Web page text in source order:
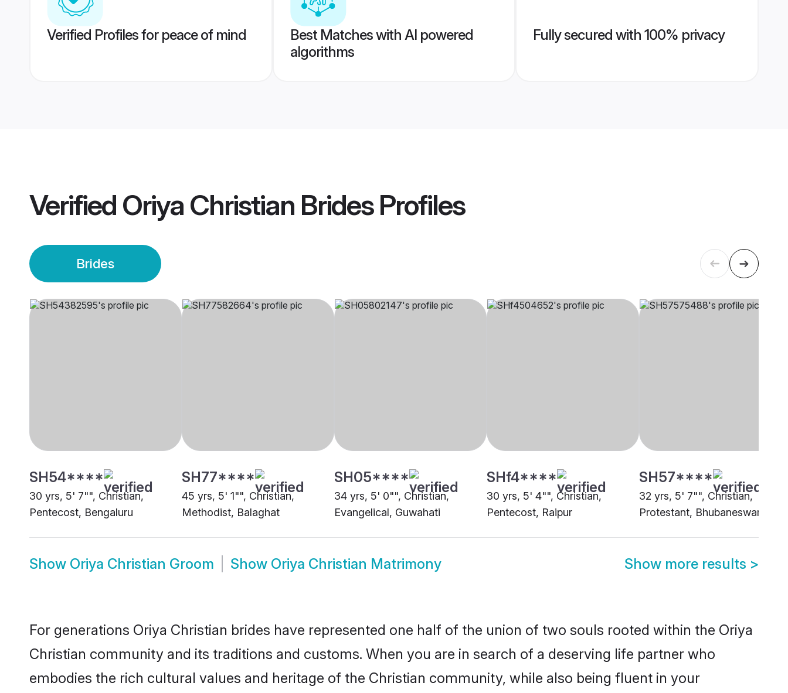
Verified Profiles for peace of mind
Best Matches with AI powered
algorithms
Fully secured with 100% privacy
Verified Oriya Christian BridesProfiles
Brides
SH54****
30 yrs, 5' 7"", Christian,
Pentecost, Bengaluru
SH77****
45 yrs, 5' 1"", Christian,
Methodist, Balaghat
SH05****
34 yrs, 5' 0"", Christian,
Evangelical, Guwahati
SHf4****
30 yrs, 5' 4"", Christian,
Pentecost, Raipur
SH57****
32 yrs, 5' 7"", Christian,
Protestant, Bhubaneswar
Show Oriya Christian Groom Show Oriya Christian Matrimony Show more results >
For generations Oriya Christian brides have represented one half of the union of two souls rooted within the Oriya
Christian community and its traditions and customs. When you are in search of a deserving life partner who
embodies the rich cultural values and heritage of the Christian community, while also being fluent in your